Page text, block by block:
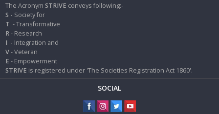
The AcronymSTRIVE conveys following:-
S - Society for
T - Transformative
R- Research
I - Integration and
V- Veteran
E - Empowerment
STRIVE is registered under 'The Societies Registration Act 1860'.
SOCIAL